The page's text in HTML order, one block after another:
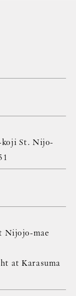
koji St. Nijo-
Nijojo-mae
at Karasuma